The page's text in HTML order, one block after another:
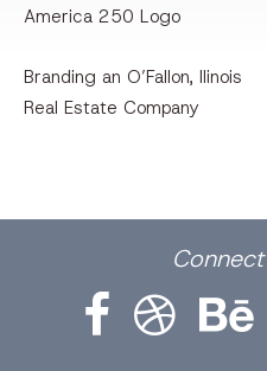
America 250 Logo
Branding an O’Fallon, llinois
Real Estate Company
Connect